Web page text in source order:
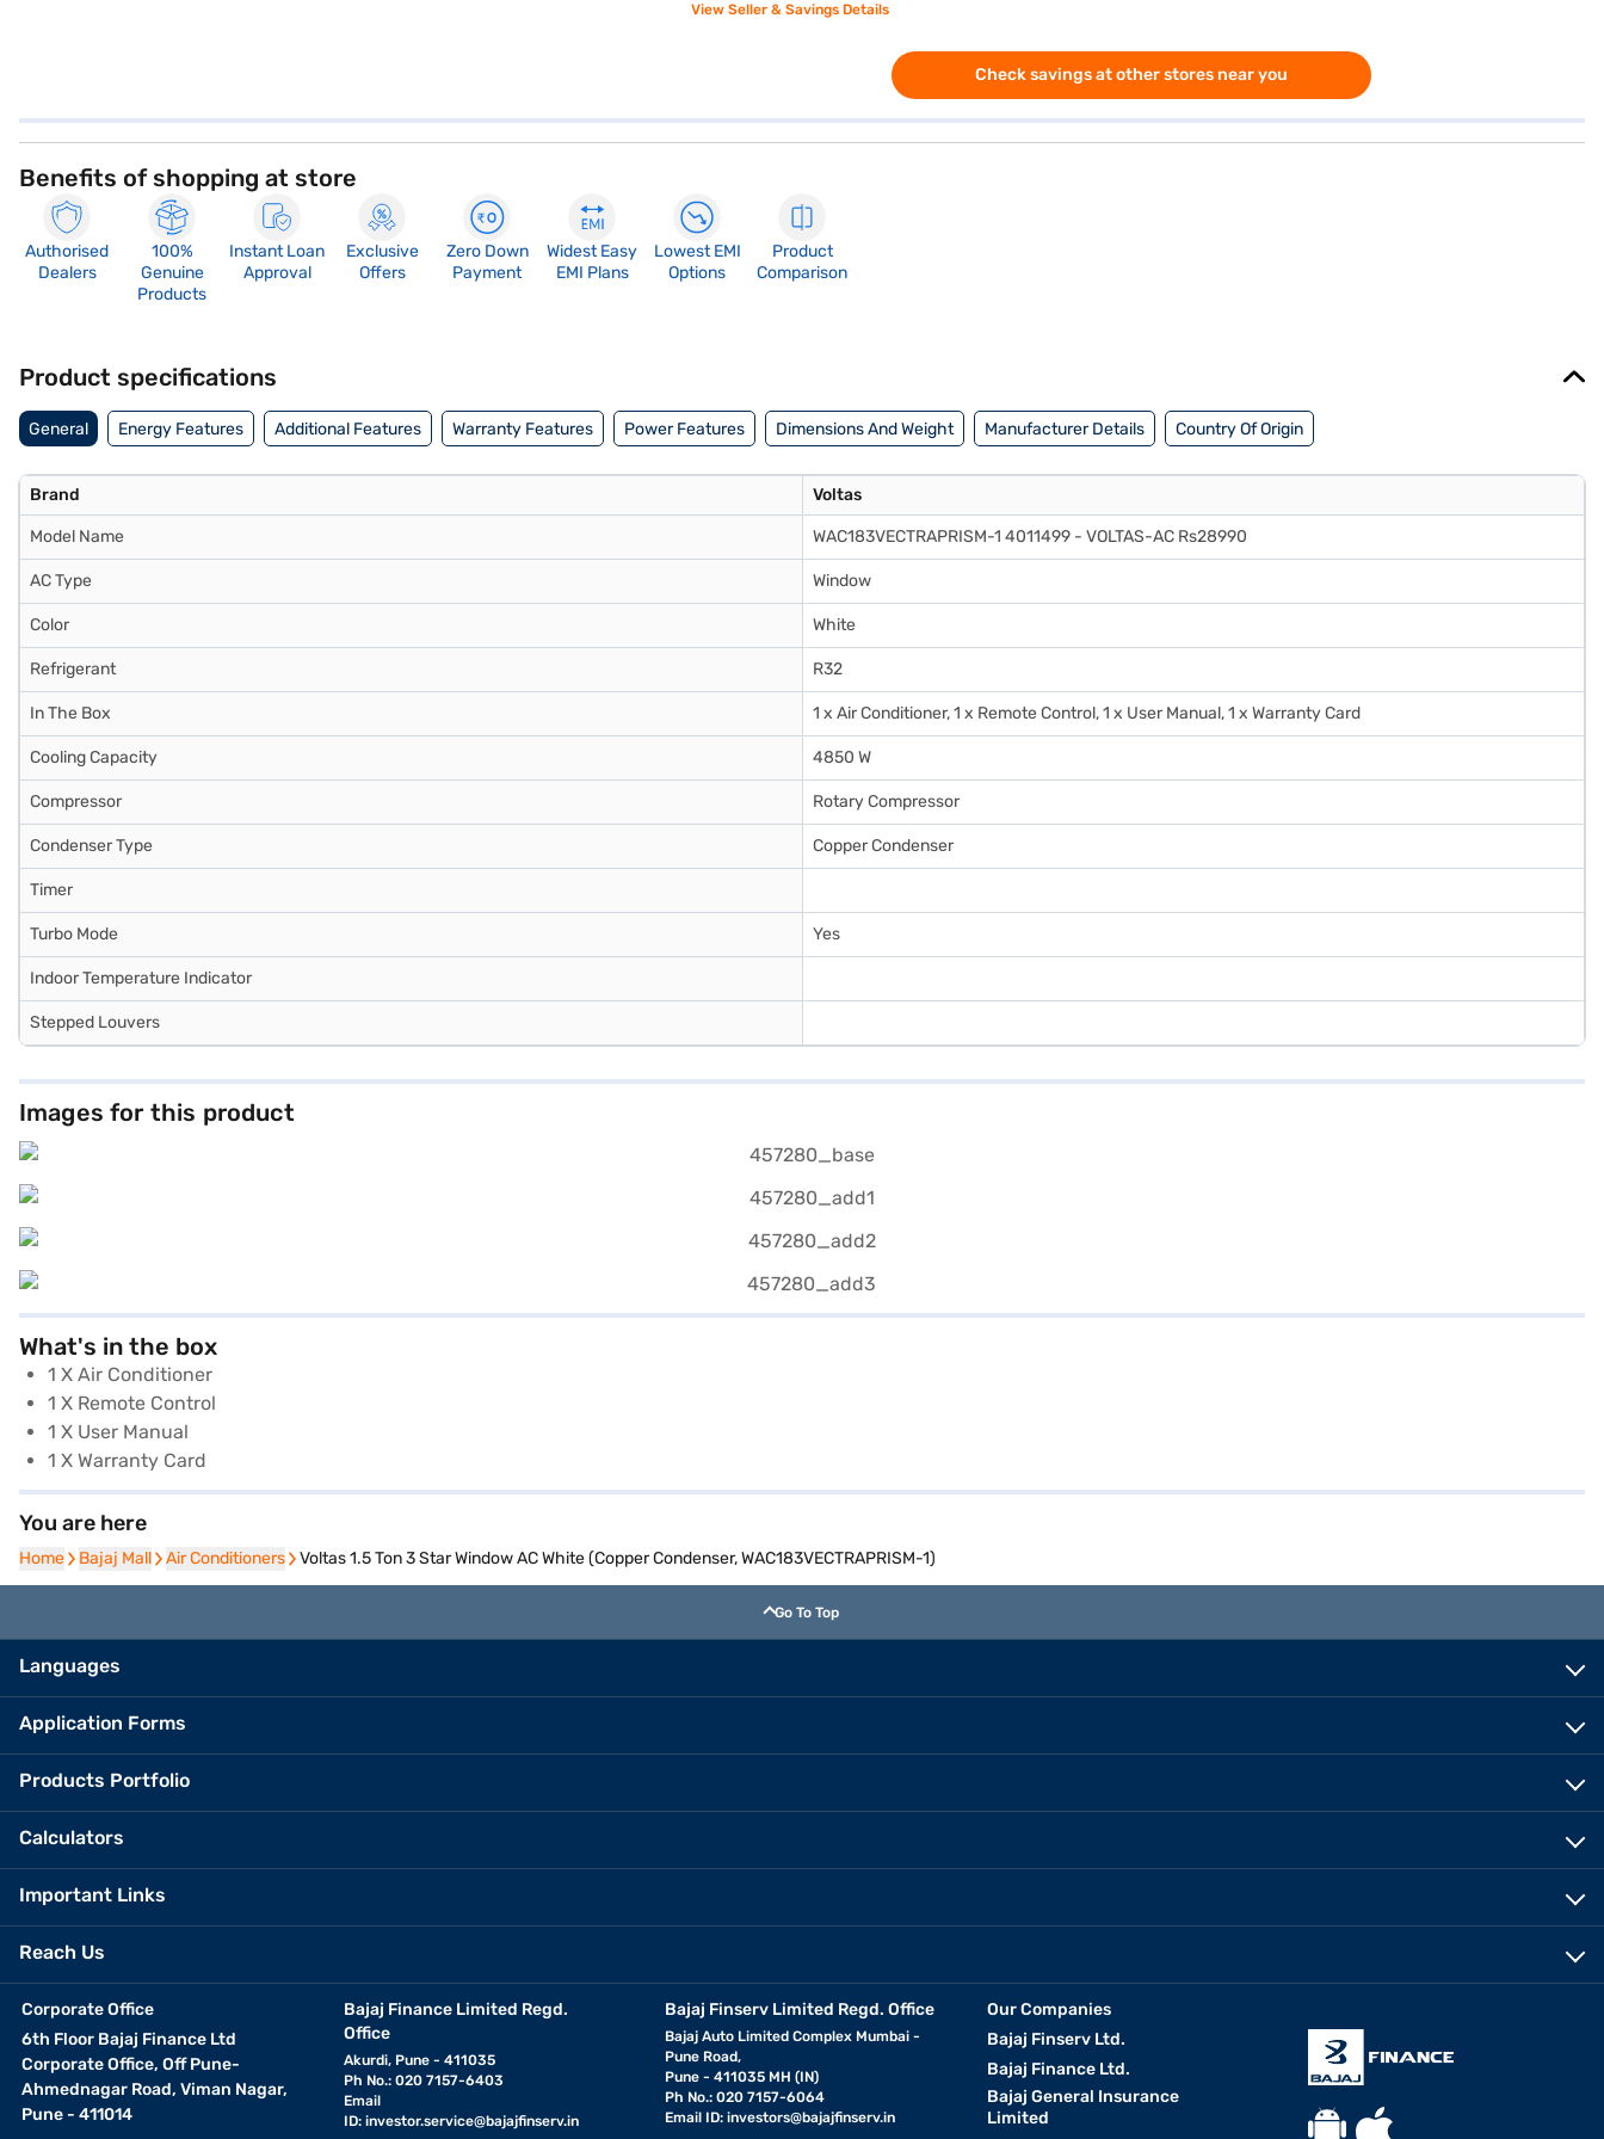
View Seller & Savings Details
Check savings at other stores near you
Benefits of shopping at store
Authorised
Dealers
100%
Genuine
Products
Instant Loan
Approval
Exclusive
Offers
Zero Down
Payment
Widest Easy
EMI Plans
Lowest EMI
Options
Product
Comparison
Product specifications
General Energy Features Additional Features Warranty Features Power Features Dimensions And Weight Manufacturer Details Country Of Origin
Brand Voltas
Model Name WAC183VECTRAPRISM-1 4011499 - VOLTAS-AC Rs28990
AC Type Window
Color White
Refrigerant R32
In The Box 1 x Air Conditioner, 1 x Remote Control, 1 x User Manual, 1 x Warranty Card
Cooling Capacity 4850 W
Compressor Rotary Compressor
Condenser Type Copper Condenser
Timer
Turbo Mode Yes
Indoor Temperature Indicator
Stepped Louvers
Images for this product
What's in the box
1 X Air Conditioner
1 X Remote Control
1 X User Manual
1 X Warranty Card
You are here
Home
Home Bajaj Mall
Bajaj Mall Air Conditioners
Air Conditioners Voltas 1.5 Ton 3 Star Window AC White (Copper Condenser, WAC183VECTRAPRISM-1)
Go To Top
Languages
Application Forms
Products Portfolio
Calculators
Important Links
Reach Us
Corporate Office
6th Floor Bajaj Finance Ltd
Corporate Office, Off Pune-
Ahmednagar Road, Viman Nagar,
Pune - 411014
Bajaj Finance Limited Regd.
Office
Akurdi, Pune - 411035
Ph No.: 020 7157-6403
Email
ID: investor.service@bajajfinserv.in
Bajaj Finserv Limited Regd. Office
Bajaj Auto Limited Complex Mumbai -
Pune Road,
Pune - 411035 MH (IN)
Ph No.: 020 7157-6064
Email ID:investors@bajajfinserv.in
Our Companies
Bajaj Finserv Ltd.
Bajaj Finance Ltd.
Bajaj General Insurance
Limited